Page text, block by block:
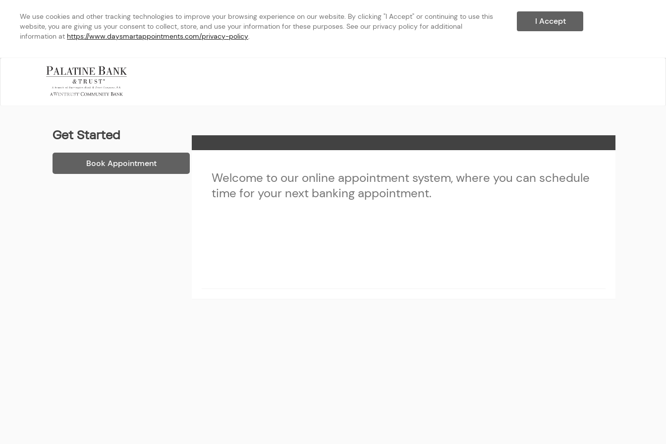
We use cookies and other tracking technologies to improve your browsing experience on our website. By clicking "I Accept" or continuing to use this
website, you are giving us your consent to collect, store, and use your information for these purposes. See our privacy policy for additional
information at https://www.daysmartappointments.com/privacy-policy.
I Accept
Get Started
Book Appointment
Welcome to our online appointment system, where you can schedule
time for your next banking appointment.